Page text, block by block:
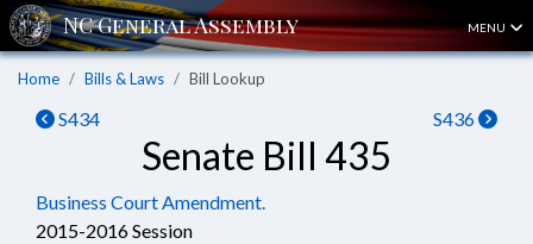
MENU
Home Bills & Laws Bill Lookup
S434 S436
Senate Bill 435
Business Court Amendment.
2015-2016 Session